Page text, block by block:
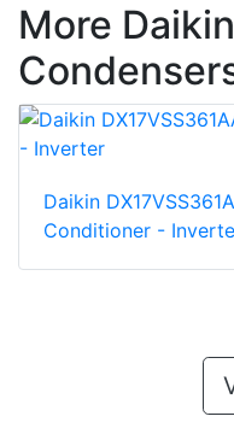
More
Daikin
Conditioner -